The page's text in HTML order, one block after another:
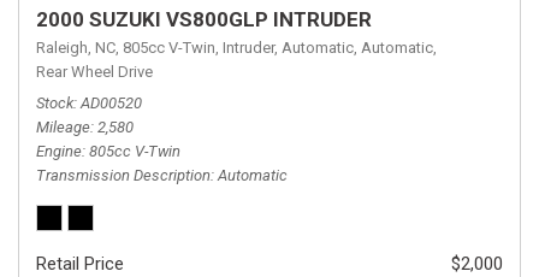
2000 SUZUKI VS800GLP INTRUDER
Raleigh, NC, 805cc V-Twin, Intruder, Automatic, Automatic,
Rear Wheel Drive
Stock AD00520
Mileage 2,580
Engine 805cc V-Twin
Transmission Description Automatic
Retail Price
$2,000